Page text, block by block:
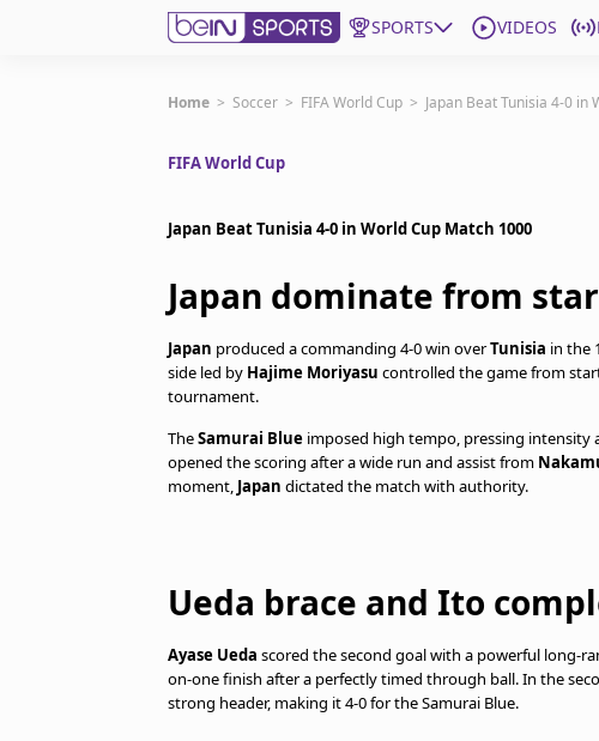
SPORTS VIDEOS
Get Bein
United States
Manage Notifications
Home > Soccer > FIFA World Cup > Japan Beat Tunisia 4-0 in
FIFA World Cup
Japan Beat Tunisia 4-0 in World Cup Match 1000
Japan dominate from
Japan produced a commanding 4-0 win overTunisia in the
side led by Hajime Moriyasu controlled the game from
tournament.
TheSamurai Blue imposed high tempo, pressing intensity
opened the scoring after a wide run and assist from
moment, Japan dictated the match with authority.
Ueda brace and Ito
Ayase Ueda scored the second goal with a powerful long-
on-one finish after a perfectly timed through ball. In the
strong header, making it 4-0 for the Samurai Blue.